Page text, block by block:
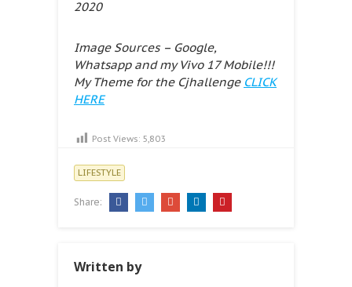
2020
Image Sources – Google,
Whatsapp and my Vivo 17 Mobile!!!
My Theme for the Cjhallenge CLICK
HERE
Post Views: 5,803
LIFESTYLE
Share:
Written by